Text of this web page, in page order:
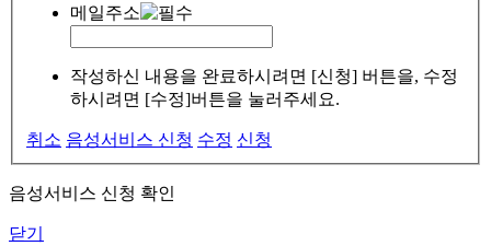
메일주소
작성하신 내용을 완료하시려면 [신청] 버튼을, 수정
하시려면 [수정]버튼을 눌러주세요.
취소 음성서비스 신청 수정 신청
음성서비스 신청 확인
닫기